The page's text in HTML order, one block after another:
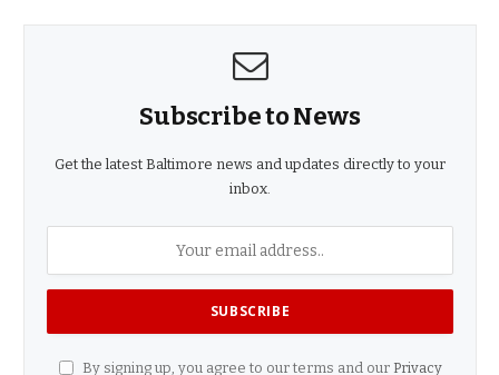
Subscribe to News
Get the latest Baltimore news and updates directly to your
inbox.
By signing up, you agree to our terms and our Privacy